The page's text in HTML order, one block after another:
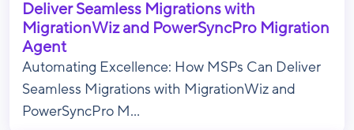
Deliver Seamless Migrations with
MigrationWiz and PowerSyncPro Migration
Agent
Automating Excellence: How MSPs Can Deliver
Seamless Migrations with MigrationWiz and
PowerSyncPro M...